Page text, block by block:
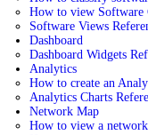
How to view Software
Software Views
Dashboard
Dashboard Widgets
Analytics
How to create an
Analytics Charts
Network Map
How to view a